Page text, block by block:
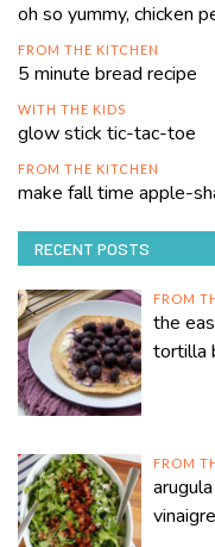
oh so yummy, chicken
FROM THE KITCHEN
5 minute bread recipe
WITH THE KIDS
glow stick tic-tac-toe
FROM THE KITCHEN
make fall time apple-
RECENT POSTS
FROM
the
tortilla
FROM